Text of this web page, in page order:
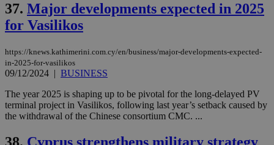
37. Major developments expected in 2025
for Vasilikos
https://knews.kathimerini.com.cy/en/business/major-developments-expected-
in-2025-for-vasilikos
09/12/2024 | BUSINESS
The year 2025 is shaping up to be pivotal for the long-delayed PV
terminal project in Vasilikos, following last year’s setback caused by
the withdrawal of the Chinese consortium CMC. ...